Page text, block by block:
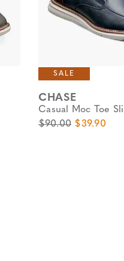
SALE
CHASE
Casual Moc Toe
Original Price
$90.00 Sale Price
$39.90